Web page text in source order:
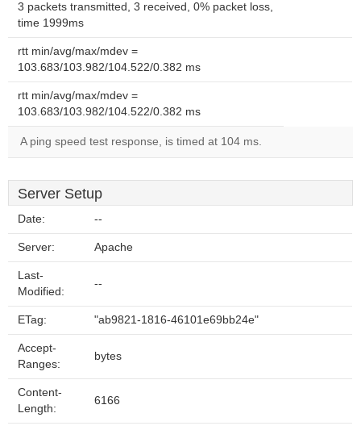
3 packets transmitted, 3 received, 0% packet loss,
time 1999ms
rtt min/avg/max/mdev =
103.683/103.982/104.522/0.382 ms
rtt min/avg/max/mdev =
103.683/103.982/104.522/0.382 ms
A ping speed test response, is timed at 104 ms.
Server Setup
Date: --
Server: Apache
Last-
Modified:
--
ETag: "ab9821-1816-46101e69bb24e"
Accept-
Ranges:
bytes
Content-
Length:
6166